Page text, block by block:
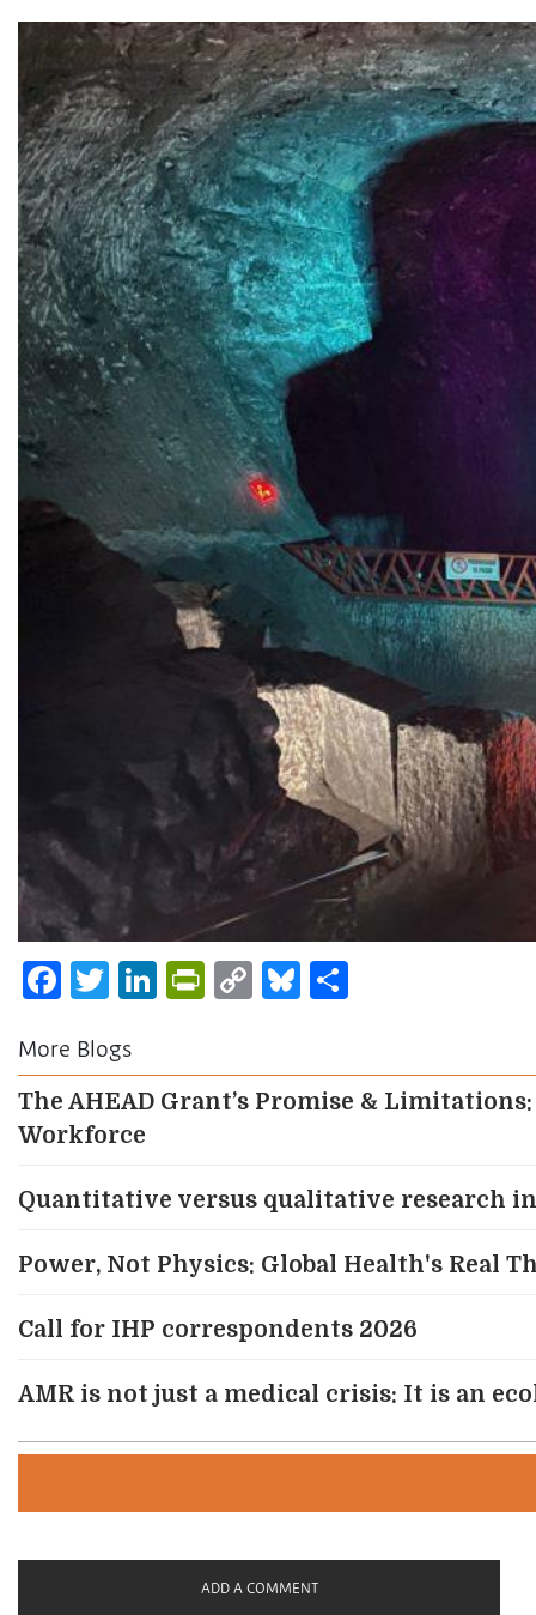
Facebook
Twitter
LinkedIn
PrintFriendly
CopyBluesky
More Blogs
The AHEAD Grant’s Promise &
Workforce
Quantitative versus qualitative research
Power, Not Physics: Global Health's Real
Call for IHP correspondents 2026
AMR is not just a medical crisis: It is an
ADD A COMMENT